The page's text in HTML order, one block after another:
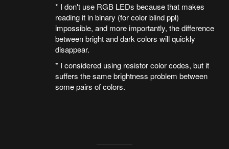
* I don't use RGB LEDs because that makes
reading it in binary (for color blind ppl)
impossible, and more importantly, the difference
between bright and dark colors will quickly
disappear.
* I considered using resistor color codes, but it
suffers the same brightness problem between
some pairs of colors.